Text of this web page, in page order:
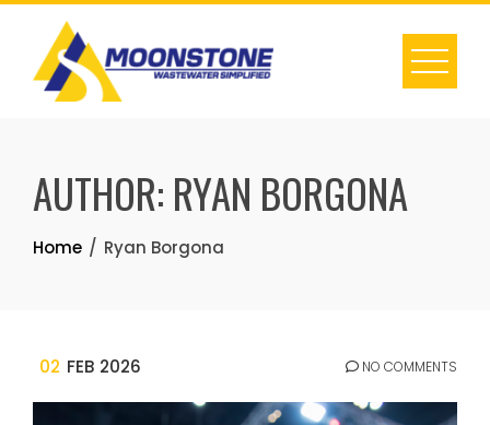
Skip
content
AUTHOR: RYAN BORGONA
Home Ryan Borgona
02 FEB 2026 NO COMMENTS